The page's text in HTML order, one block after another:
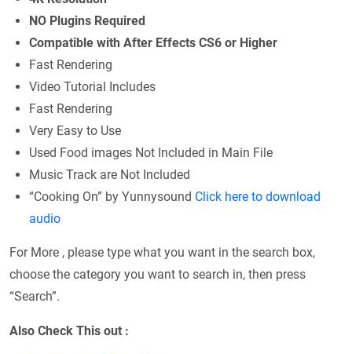
NO Plugins Required
Compatible with After Effects CS6 or Higher
Fast Rendering
Video Tutorial Includes
Fast Rendering
Very Easy to Use
Used Food images Not Included in Main File
Music Track are Not Included
“Cooking On” by Yunnysound Click here to download
audio
For More , please type what you want in the search box,
choose the category you want to search in, then press
“Search”.
Also Check This out :